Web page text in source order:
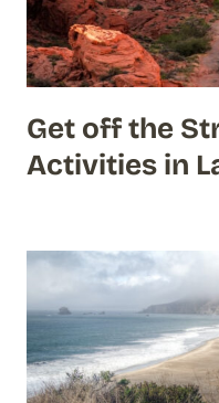
Get off the
Activities in